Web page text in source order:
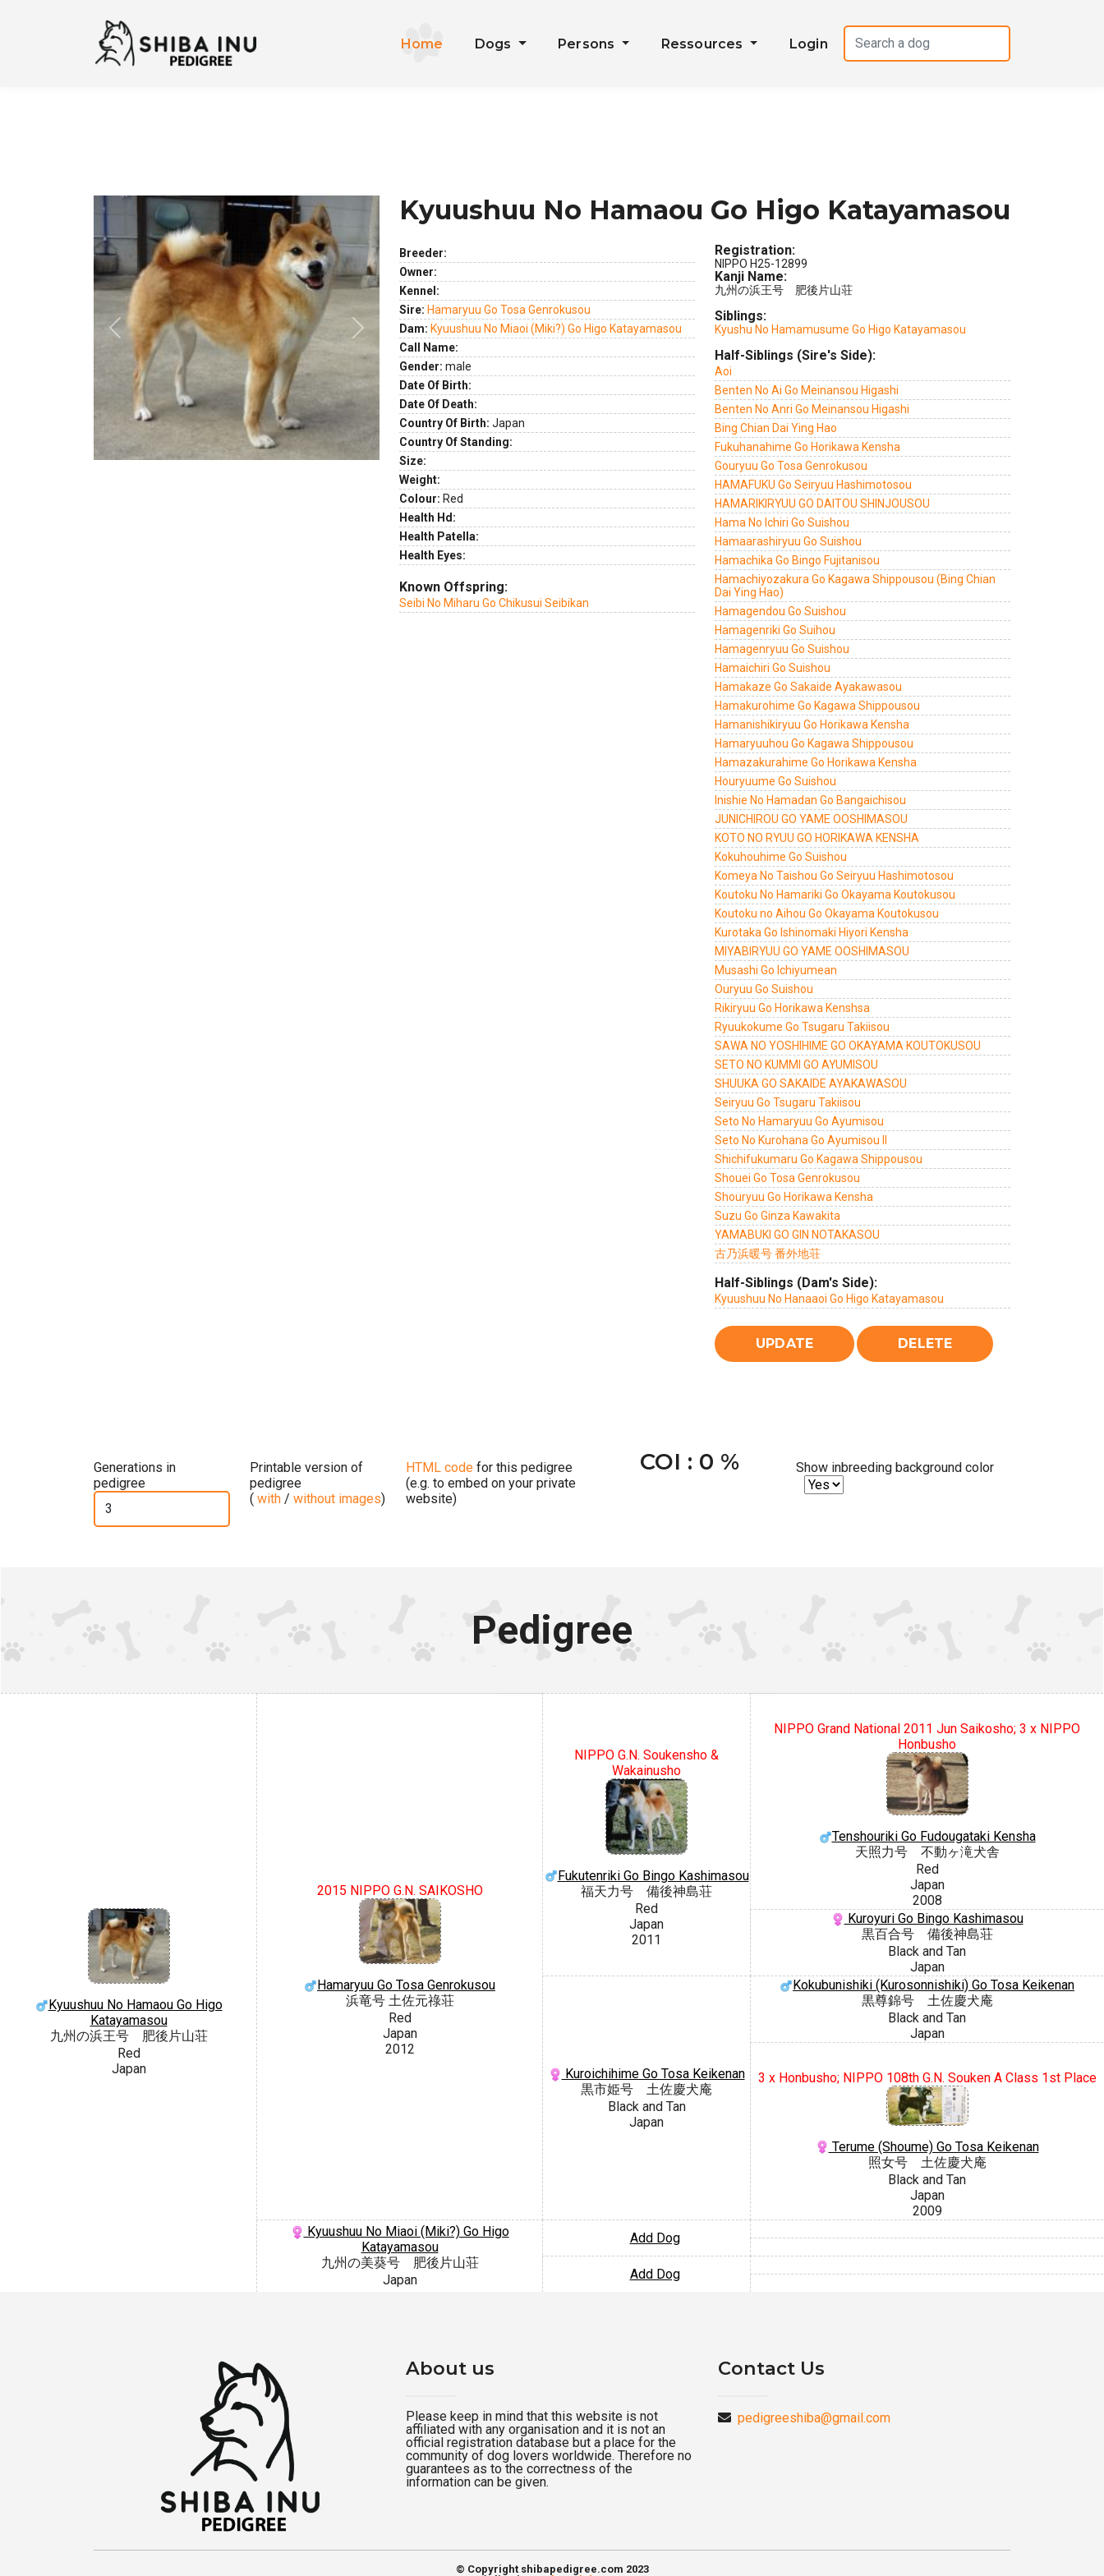
Home Dogs Persons Ressources Login
Previous Next
Kyuushuu No Hamaou Go Higo Katayamasou
Breeder:
Owner:
Kennel:
Sire: Hamaryuu Go Tosa Genrokusou
Dam: Kyuushuu No Miaoi (Miki?) Go Higo Katayamasou
Call Name:
Gender: male
Date Of Birth:
Date Of Death:
Country Of Birth: Japan
Country Of Standing:
Size:
Weight:
Colour: Red
Health Hd:
Health Patella:
Health Eyes:
Known Offspring:
Seibi No Miharu Go Chikusui Seibikan
Registration:
NIPPO H25-12899
Kanji Name:
九州の浜王号 肥後片山荘
Siblings:
Kyushu No Hamamusume Go Higo Katayamasou
Half-Siblings (Sire's Side):
Aoi
Benten No Ai Go Meinansou Higashi
Benten No Anri Go Meinansou Higashi
Bing Chian Dai Ying Hao
Fukuhanahime Go Horikawa Kensha
Gouryuu Go Tosa Genrokusou
HAMAFUKU Go Seiryuu Hashimotosou
HAMARIKIRYUU GO DAITOU SHINJOUSOU
Hama No Ichiri Go Suishou
Hamaarashiryuu Go Suishou
Hamachika Go Bingo Fujitanisou
Hamachiyozakura Go Kagawa Shippousou (Bing Chian
Dai Ying Hao)
Hamagendou Go Suishou
Hamagenriki Go Suihou
Hamagenryuu Go Suishou
Hamaichiri Go Suishou
Hamakaze Go Sakaide Ayakawasou
Hamakurohime Go Kagawa Shippousou
Hamanishikiryuu Go Horikawa Kensha
Hamaryuuhou Go Kagawa Shippousou
Hamazakurahime Go Horikawa Kensha
Houryuume Go Suishou
Inishie No Hamadan Go Bangaichisou
JUNICHIROU GO YAME OOSHIMASOU
KOTO NO RYUU GO HORIKAWA KENSHA
Kokuhouhime Go Suishou
Komeya No Taishou Go Seiryuu Hashimotosou
Koutoku No Hamariki Go Okayama Koutokusou
Koutoku no Aihou Go Okayama Koutokusou
Kurotaka Go Ishinomaki Hiyori Kensha
MIYABIRYUU GO YAME OOSHIMASOU
Musashi Go Ichiyumean
Ouryuu Go Suishou
Rikiryuu Go Horikawa Kenshsa
Ryuukokume Go Tsugaru Takiisou
SAWA NO YOSHIHIME GO OKAYAMA KOUTOKUSOU
SETO NO KUMMI GO AYUMISOU
SHUUKA GO SAKAIDE AYAKAWASOU
Seiryuu Go Tsugaru Takiisou
Seto No Hamaryuu Go Ayumisou
Seto No Kurohana Go Ayumisou II
Shichifukumaru Go Kagawa Shippousou
Shouei Go Tosa Genrokusou
Shouryuu Go Horikawa Kensha
Suzu Go Ginza Kawakita
YAMABUKI GO GIN NOTAKASOU
古乃浜暖号 番外地荘
Half-Siblings (Dam's Side):
Kyuushuu No Hanaaoi Go Higo Katayamasou
Generations in
pedigree
Printable version of
pedigree
( with / without images)
HTML code for this pedigree
(e.g. to embed on your private
website)
COI : 0 % Show inbreeding background color
Pedigree
Kyuushuu No Hamaou Go Higo
Katayamasou
九州の浜王号 肥後片山荘
Red
Japan
2015 NIPPO G.N. SAIKOSHO
Hamaryuu Go Tosa Genrokusou
浜竜号 土佐元祿荘
Red
Japan
2012
NIPPO G.N. Soukensho &
Wakainusho
Fukutenriki Go Bingo Kashimasou
福天力号 備後神島荘
Red
Japan
2011
NIPPO Grand National 2011 Jun Saikosho; 3 x NIPPO
Honbusho
Tenshouriki Go Fudougataki Kensha
天照力号 不動ヶ滝犬舎
Red
Japan
2008
Kuroyuri Go Bingo Kashimasou
黒百合号 備後神島荘
Black and Tan
Japan
Kuroichihime Go Tosa Keikenan
黒市姫号 土佐慶犬庵
Black and Tan
Japan
Kokubunishiki (Kurosonnishiki) Go Tosa Keikenan
黒尊錦号 土佐慶犬庵
Black and Tan
Japan
3 x Honbusho; NIPPO 108th G.N. Souken A Class 1st Place
Terume (Shoume) Go Tosa Keikenan
照女号 土佐慶犬庵
Black and Tan
Japan
2009
Kyuushuu No Miaoi (Miki?) Go Higo
Katayamasou
九州の美葵号 肥後片山荘
Japan
Add Dog
Add Dog
About us
Please keep in mind that this website is not
affiliated with any organisation and it is not an
official registration database but a place for the
community of dog lovers worldwide. Therefore no
guarantees as to the correctness of the
information can be given.
Contact Us
pedigreeshiba@gmail.com
© Copyright shibapedigree.com 2023